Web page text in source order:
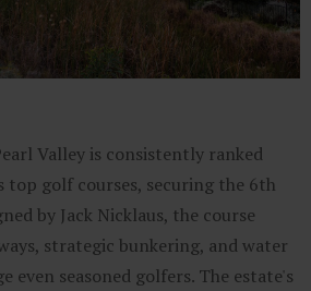
Valley is consistently ranked
top golf courses, securing the 6th
by Jack Nicklaus, the course
strategic bunkering, and water
even seasoned golfers. The estate's